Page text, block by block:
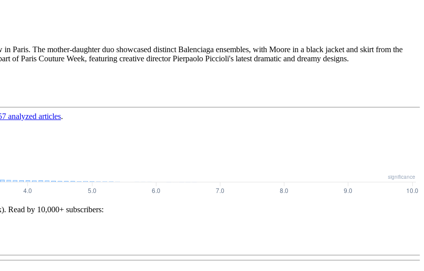
Paris. The mother-daughter duo showcased distinct Balenciaga ensembles, with Moore in a black jacket and skirt from the
of Paris Couture Week, featuring creative director Pierpaolo Piccioli's latest dramatic and dreamy designs.
analyzed articles.
Read by 10,000+ subscribers: